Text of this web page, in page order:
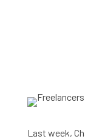
Last week,